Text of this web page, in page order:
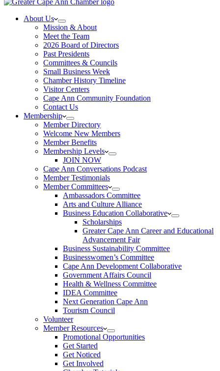
About Us
Mission & About
Meet the Team
2026 Board of Directors
Past Presidents
Committees & Councils
Small Business Week
Chamber History Timeline
Visitor Centers
Cape Ann Community Foundation
Contact Us
Membership
Member Directory
Welcome New Members
Member Benefits
Membership Levels
JOIN NOW
Cape Ann Conversations Podcast
Member Testimonials
Member Committees
Ambassadors Committee
Arts and Culture Alliance
Business Education Collaborative
Scholarships
Greater Cape Ann Career and Educational
Advancement Fair
Business Sustainability Committee
Businesswomen’s Committee
Cape Ann Development Collaborative
Government Affairs Council
Health & Wellness Committee
IDEA Committee
Next Generation Cape Ann
Tourism Council
Volunteer
Member Resources
Promotional Opportunities
Get Started
Get Noticed
Get Involved